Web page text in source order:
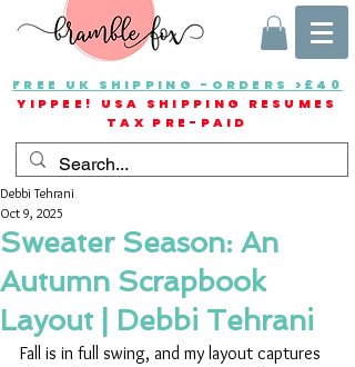
FREE UK SHIPPING -ORDERS >£40
YIPPEE! USA SHIPPING RESUMES
TAX PRE-PAID
Sweater Season: An
Autumn Scrapbook
Layout | Debbi Tehrani
Debbi Tehrani
Oct 9, 2025
Fall is in full swing, and my layout captures